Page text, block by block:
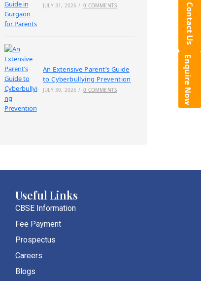
JULY 31, 2026 / 0 COMMENTS
An Extensive Parent’s Guide
to Cyberbullying Prevention
JULY 30, 2026 / 0 COMMENTS
Useful Links
CBSE Information
Fee Payment
Prospectus
Careers
Blogs
Contact Us
Enquire Now